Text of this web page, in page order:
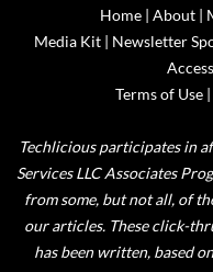
Home| About|
Media Kit | Newsletter
Terms of Use|
Techlicious participates in
Services LLC Associates
from some, but not all, of
our articles. These click-
has been written, based